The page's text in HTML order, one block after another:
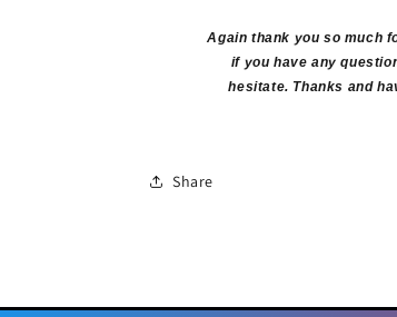
Again thank you so much
if you have any
hesitate. Thanks and
Share